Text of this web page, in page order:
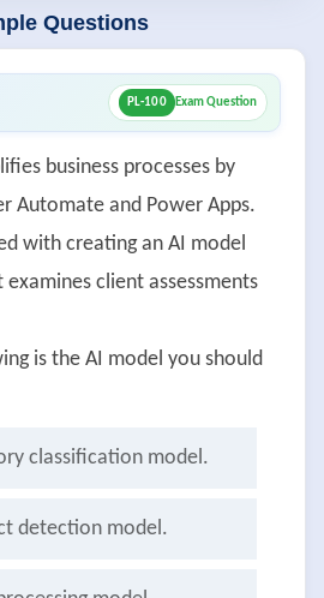
Questions
PL-100 Exam Question
business processes by
Automate and Power Apps.
with creating an AI model
examines client assessments
is the AI model you should
classification model.
detection model.